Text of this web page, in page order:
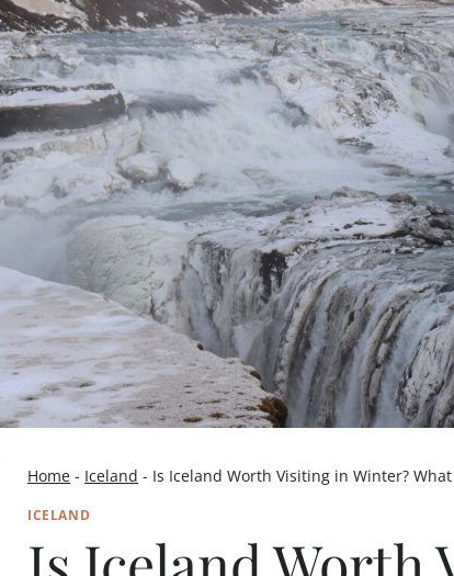
Home - Iceland - Is Iceland Worth Visiting in Winter?
ICELAND